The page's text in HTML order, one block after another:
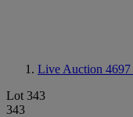
Live Auction 4697
Lot 343
343